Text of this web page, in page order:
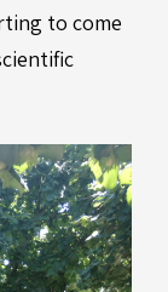
to come